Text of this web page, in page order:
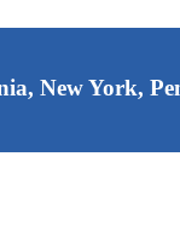
New York,